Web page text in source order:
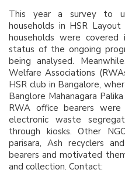
This year a survey to
households in HSR
households were
status of the ongoing
being analysed.
Welfare Associations
HSR club in Bangalore,
Banglore Mahanagara
RWA office bearers
electronic waste
through kiosks. Other
parisara, Ash recyclers
bearers and motivated
and collection. Contact: